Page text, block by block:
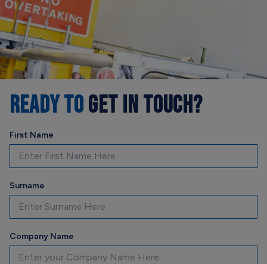
READY TOGET IN TOUCH?
First Name
Surname
Company Name